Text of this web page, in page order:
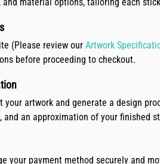
(Please review our Artwork
before proceeding to checkout.
your artwork and generate a design
an approximation of your finished
your payment method securely and